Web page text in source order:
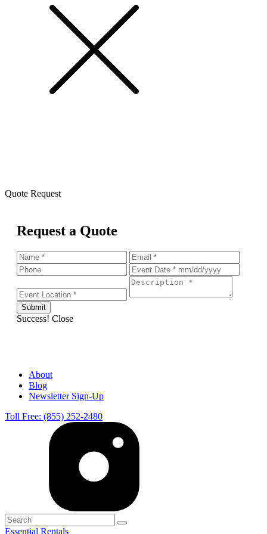
Quote Request
Request a Quote
Success! Close
About
Blog
Newsletter Sign-Up
Toll Free: (855) 252-2480
Essential Rentals